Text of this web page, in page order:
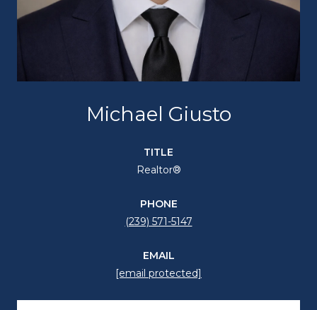
Michael Giusto
TITLE
Realtor®
PHONE
(239) 571-5147
EMAIL
[email protected]